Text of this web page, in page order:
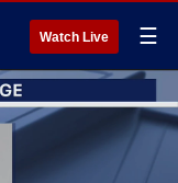
Watch Live ☰